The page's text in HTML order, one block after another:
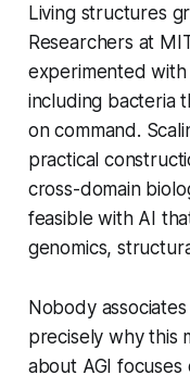
Living structures
Researchers at
experimented with
including bacteria
on command.
practical
cross-domain
feasible with AI
genomics,
Nobody
precisely why this
about AGI